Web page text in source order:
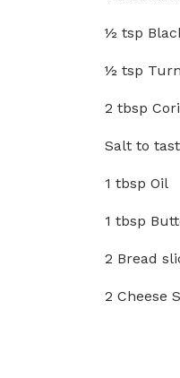
½ tsp Black
½ tsp
2 tbsp
Salt to
1 tbsp Oil
1 tbsp
2 Bread
2 Cheese